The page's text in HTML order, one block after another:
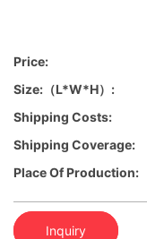
Price:
Size:（L*W*H）:
Shipping Costs:
Shipping Coverage:
Place Of Production:
Inquiry